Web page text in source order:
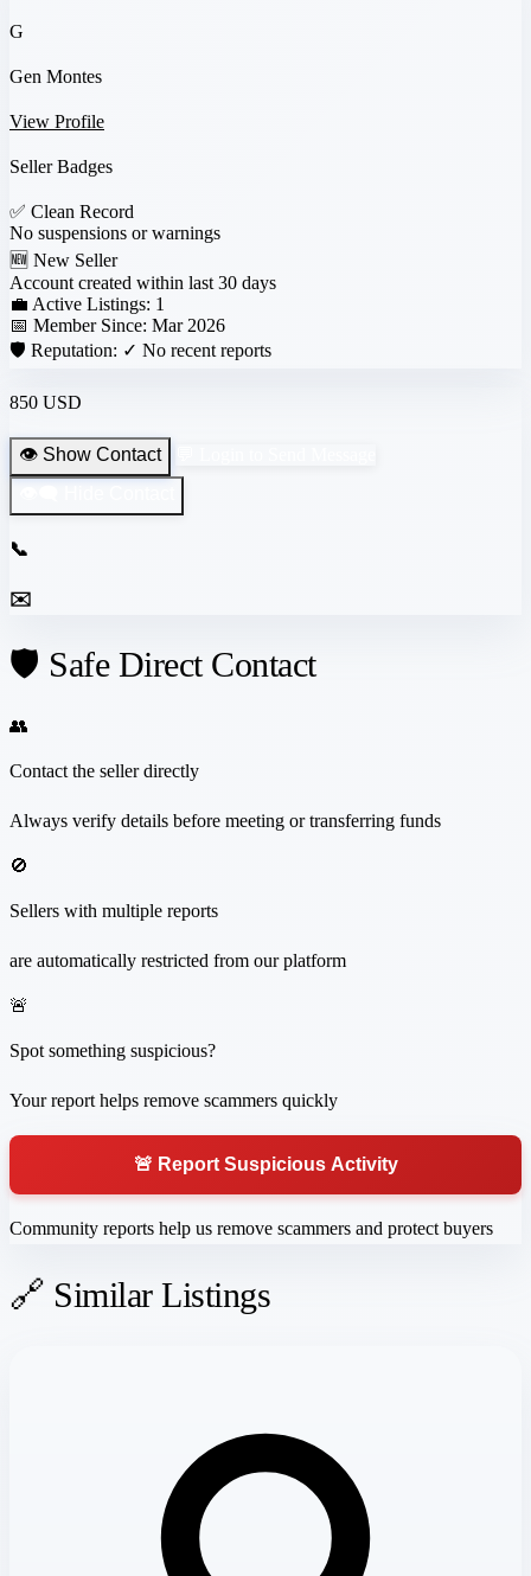
G
Gen Montes
View Profile
Seller Badges
✅ Clean Record
No suspensions or warnings
🆕 New Seller
Account created within last 30 days
💼 Active Listings: 1
📅 Member Since: Mar 2026
🛡️ Reputation: ✓ No recent reports
850 USD
👁️ Show Contact
📞
✉️
🛡️ Safe Direct Contact
👥
Contact the seller directly
Always verify details before meeting or transferring funds
🚫
Sellers with multiple reports
are automatically restricted from our platform
🚨
Spot something suspicious?
Your report helps remove scammers quickly
🚨 Report Suspicious Activity
Community reports help us remove scammers and protect buyers
🔗 Similar Listings